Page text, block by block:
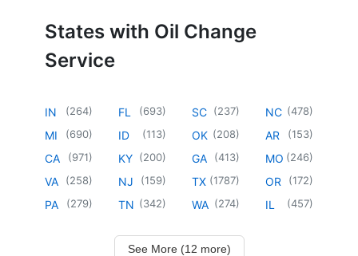
States with Oil Change
Service
IN (264)
MI (690)
CA (971)
VA (258)
PA (279)
FL (693)
ID (113)
KY (200)
NJ (159)
TN (342)
SC (237)
OK (208)
GA (413)
TX (1787)
WA (274)
NC (478)
AR (153)
MO (246)
OR (172)
IL (457)
See More (12 more)